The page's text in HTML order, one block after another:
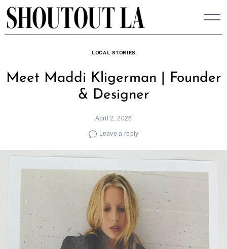
Skip
to
content
LOCAL STORIES
Meet Maddi Kligerman | Founder
& Designer
April 2, 2026
Leave a reply